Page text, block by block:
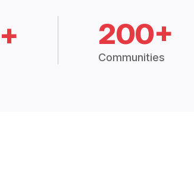
200+
Communities